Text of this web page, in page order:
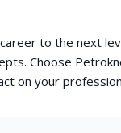
to the next
Choose
on your